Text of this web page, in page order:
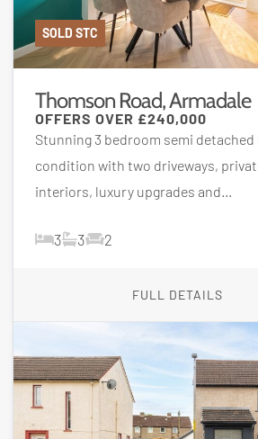
SOLD STC
Thomson Road, Armadale
OFFERS OVER £240,000
Stunning 3 bedroom semi detached
condition with two driveways,
interiors, luxury upgrades and...
3 3 2
FULL DETAILS